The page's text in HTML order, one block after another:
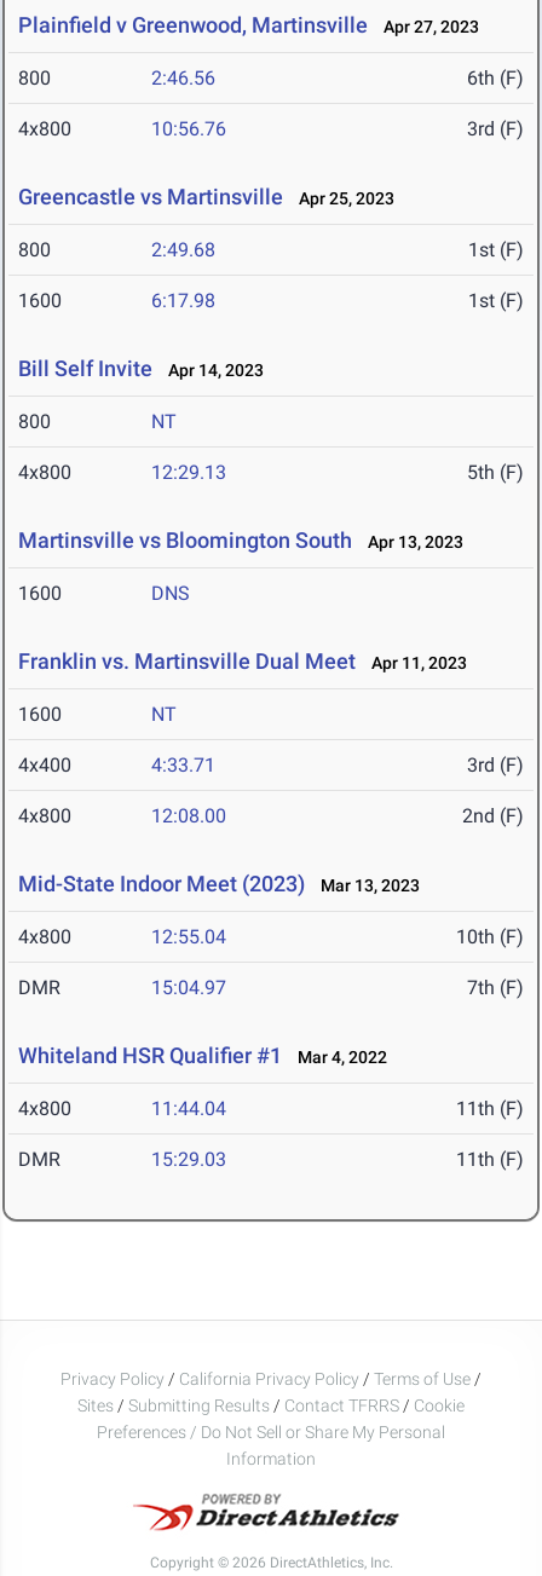
Plainfield v Greenwood, Martinsville Apr 27, 2023
800 2:46.56 6th (F)
4x800 10:56.76 3rd (F)
Greencastle vs Martinsville Apr 25, 2023
800 2:49.68 1st (F)
1600 6:17.98 1st (F)
Bill Self Invite Apr 14, 2023
800 NT
4x800 12:29.13 5th (F)
Martinsville vs Bloomington South Apr 13, 2023
1600 DNS
Franklin vs. Martinsville Dual Meet Apr 11, 2023
1600 NT
4x400 4:33.71 3rd (F)
4x800 12:08.00 2nd (F)
Mid-State Indoor Meet (2023) Mar 13, 2023
4x800 12:55.04 10th (F)
DMR 15:04.97 7th (F)
Whiteland HSR Qualifier #1 Mar 4, 2022
4x800 11:44.04 11th (F)
DMR 15:29.03 11th (F)
Privacy Policy / California Privacy Policy / Terms of Use /
Sites / Submitting Results / Contact TFRRS / Cookie
Preferences / Do Not Sell or Share My Personal
Information
Copyright © 2026 DirectAthletics, Inc.